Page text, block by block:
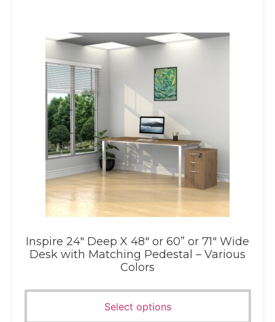
Inspire 24″ Deep X 48″ or 60” or 71″ Wide
Desk with Matching Pedestal – Various
Colors
Select options